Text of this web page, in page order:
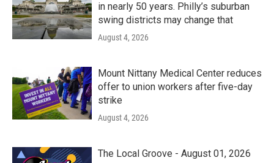
in nearly 50 years. Philly’s suburban
swing districts may change that
August 4, 2026
Mount Nittany Medical Center reduces
offer to union workers after five-day
strike
August 4, 2026
The Local Groove - August 01, 2026